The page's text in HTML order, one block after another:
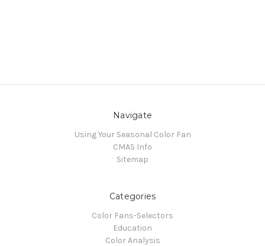
Navigate
Using Your Seasonal Color Fan
CMAS Info
Sitemap
Categories
Color Fans-Selectors
Education
Color Analysis